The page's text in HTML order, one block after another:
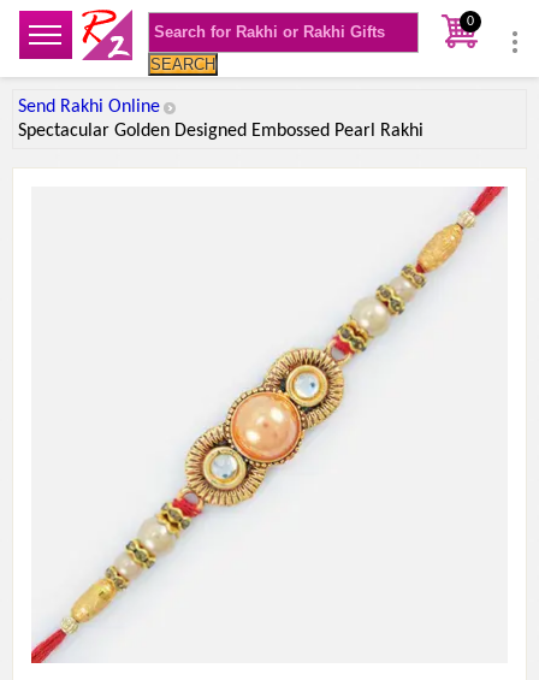
SEARCH
0
Send Rakhi Online
Spectacular Golden Designed Embossed Pearl Rakhi